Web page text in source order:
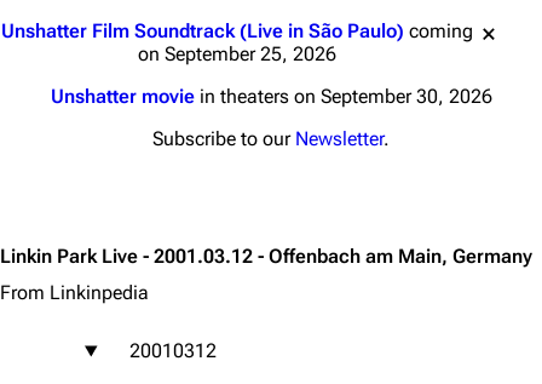
Unshatter Film Soundtrack (Live in São Paulo) coming
on September 25, 2026
Unshatter moviein theaters on September 30, 2026
Subscribe to our Newsletter.
Linkin Park Live - 2001.03.12 - Offenbach am Main, Germany
From Linkinpedia
20010312